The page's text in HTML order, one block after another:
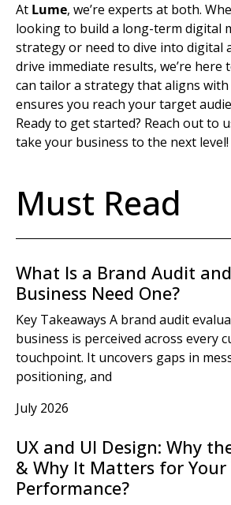
At Lume, we’re experts at both.
looking to build a long-term digital
strategyor need to dive into digital
drive immediate results, we’re here
can tailor a strategy that aligns
ensures you reach yourtarget
Ready to get started? Reach out to
take your business to the next level!
Must Read
What Is a Brand Audit
Business Need One?
Key Takeaways A brand audit
business is perceived across every
touchpoint. It uncovers gaps in
positioning, and
July 2026
UX and UI Design: Why
& Why It Matters for Your
Performance?